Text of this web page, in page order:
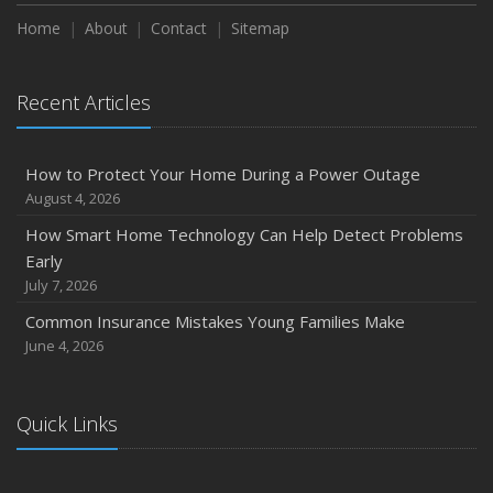
Maintenance
2024
Quick Tips to Protect Your Vehicle from Thieves
November
How Major Life Events Impact Your Insurance Needs
October
Extra Liability Coverage
September
Protection on the Road
August
Home About Contact Sitemap
Recent Articles
How to Protect Your Home During a Power Outage
August 4, 2026
How Smart Home Technology Can Help Detect Problems
Early
July 7, 2026
Common Insurance Mistakes Young Families Make
June 4, 2026
Quick Links